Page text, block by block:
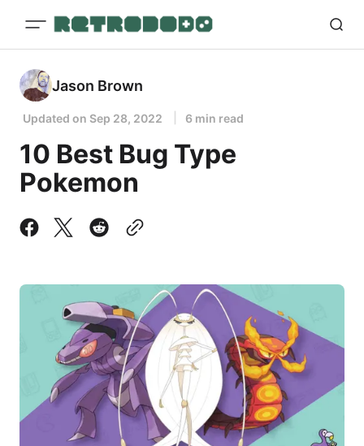
Jason Brown
Updated on Sep 28, 2022 6 min read
10 Best Bug Type
Pokemon